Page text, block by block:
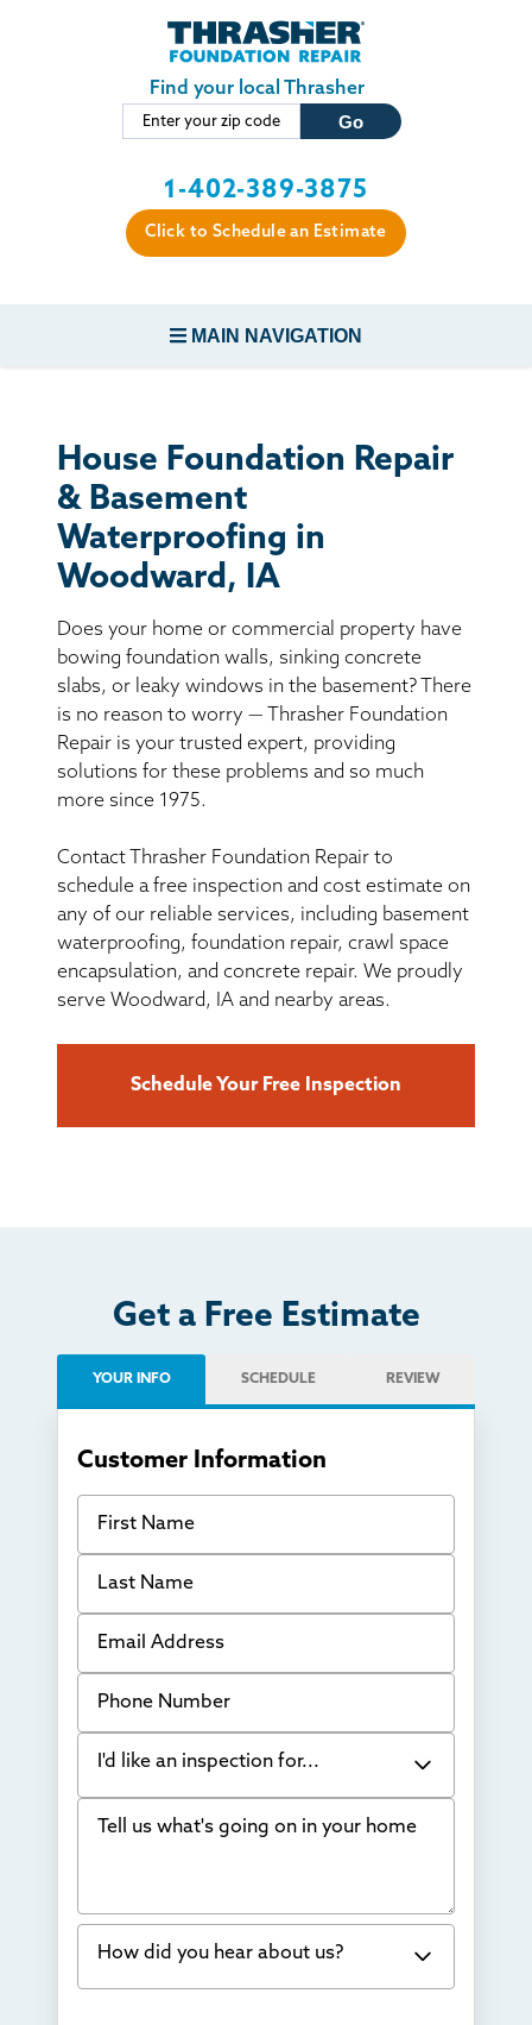
Skip to main content
Find your local Thrasher
1-402-389-3875
Click to Schedule an Estimate
MAIN NAVIGATION
CONCRETE REPAIR
BASEMENT WATERPROOFING
ABOUT THRASHER
THE THRASHER DIFFERENCE
CUSTOMER RESOURCES
CONTACT US
SEARCH
House Foundation Repair
& Basement
Waterproofing in
Woodward, IA
Does your home or commercial property have
bowing foundation walls, sinking concrete
slabs, or leaky windows in the basement? There
is no reason to worry — Thrasher Foundation
Repair is your trusted expert, providing
solutions for these problems and so much
more since 1975.
Contact Thrasher Foundation Repair to
schedule a free inspection and cost estimate on
any of our reliable services, including basement
waterproofing, foundation repair, crawl space
encapsulation, and concrete repair. We proudly
serve Woodward, IA and nearby areas.
Schedule Your Free Inspection
Get a Free Estimate
YOUR INFO SCHEDULE REVIEW
Customer Information
First Name
Last Name
Email Address
Phone Number
I'd like an inspection for...
Bowing Walls
Water in my basement
Concrete repair
Tell us what's going on in your home
How did you hear about us?